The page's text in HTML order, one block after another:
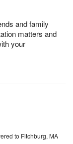
and family
matters and
your
to Fitchburg, MA